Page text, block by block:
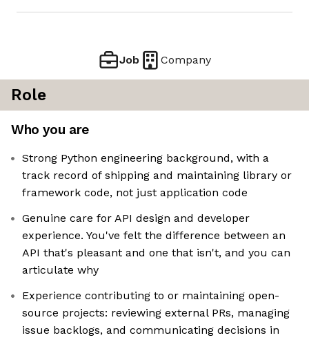
Job Company
Role
Who you are
Strong Python engineering background, with a
track record of shipping and maintaining library or
framework code, not just application code
Genuine care for API design and developer
experience. You've felt the difference between an
API that's pleasant and one that isn't, and you can
articulate why
Experience contributing to or maintaining open-
source projects: reviewing external PRs, managing
issue backlogs, and communicating decisions in